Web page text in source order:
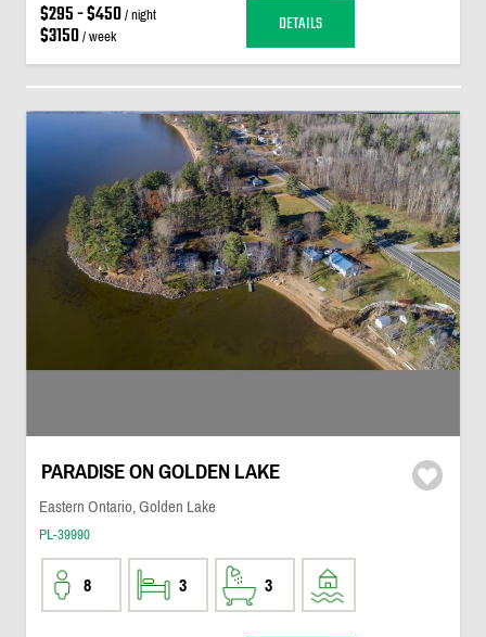
$295 - $450/ night
$3150/ week DETAILS
PARADISE ON GOLDEN LAKE
Eastern Ontario, Golden Lake
PL-39990
8 3 3